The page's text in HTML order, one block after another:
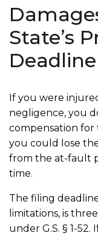
State’s
Deadline
If you were
negligence, you
compensation for
you could lose
from the at-fault
time.
The filing
limitations, is
under G.S. § 1-